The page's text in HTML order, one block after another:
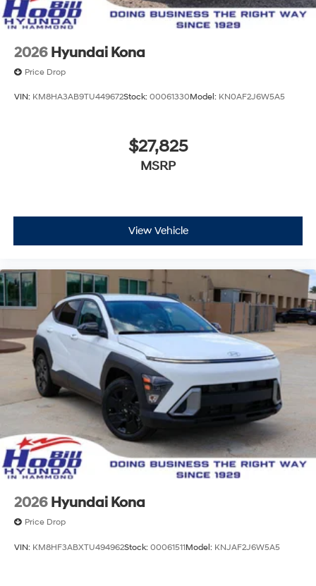
2026 Hyundai Kona
Price Drop
VIN: KM8HA3AB9TU449672Stock: 00061330Model: KN0AF2J6W5A5
$27,825
MSRP
View Vehicle
2026 Hyundai Kona
Price Drop
VIN: KM8HF3ABXTU494962Stock: 00061511Model: KNJAF2J6W5A5